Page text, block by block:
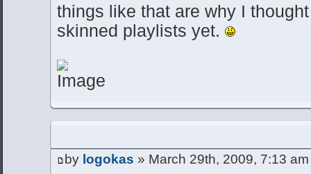
things like that are why I
skinned playlists yet.
by logokas » March 29th, 2009, 7:13 am